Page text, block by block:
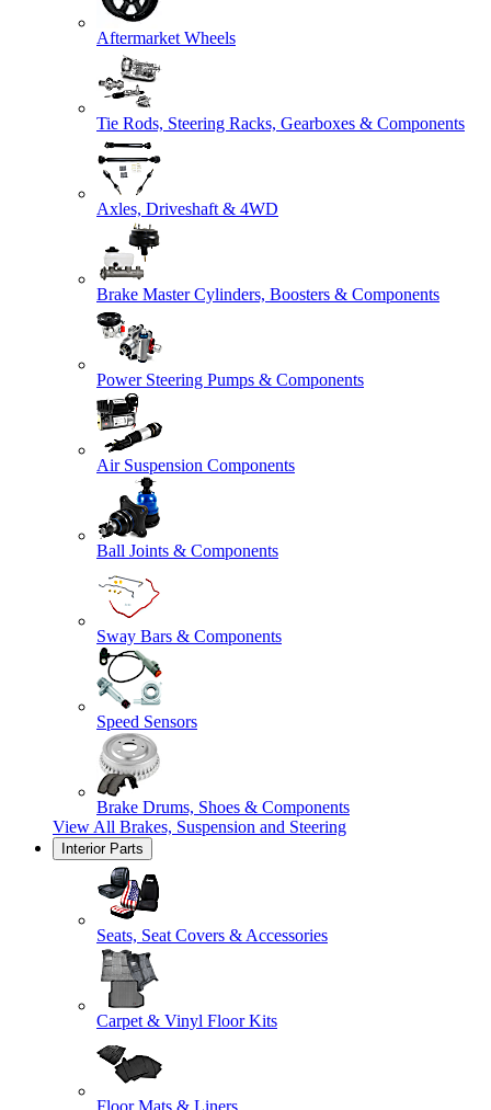
Aftermarket Wheels
Tie Rods, Steering Racks, Gearboxes & Components
Axles, Driveshaft & 4WD
Brake Master Cylinders, Boosters & Components
Power Steering Pumps & Components
Air Suspension Components
Ball Joints & Components
Sway Bars & Components
Speed Sensors
Brake Drums, Shoes & Components
View All Brakes, Suspension and Steering
Interior Parts
Seats, Seat Covers & Accessories
Carpet & Vinyl Floor Kits
Floor Mats & Liners